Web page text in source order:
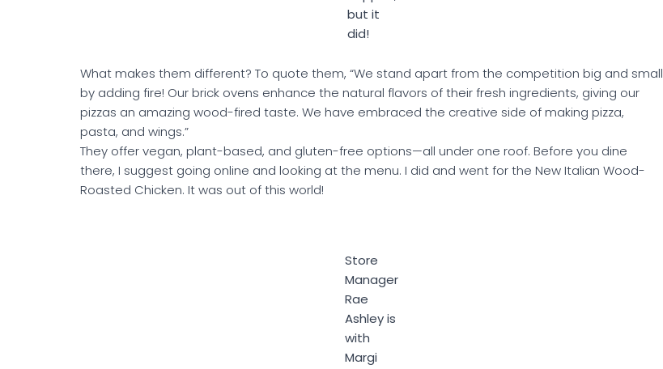
but it
did!
What makes them different? To quote them, “We stand apart from the competition big and small
by adding fire! Our brick ovens enhance the natural flavors of their fresh ingredients, giving our
pizzas an amazing wood-fired taste. We have embraced the creative side of making pizza,
pasta, and wings.”
They offer vegan, plant-based, and gluten-free options—all under one roof. Before you dine
there, I suggest going online and looking at the menu. I did and went for the New Italian Wood-
Roasted Chicken. It was out of this world!
Store
Manager
Rae
Ashley is
with
Margi